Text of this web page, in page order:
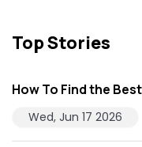
Top Stories
How To Find the
Wed, Jun 17 2026